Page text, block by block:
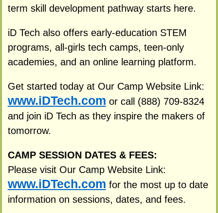
term skill development pathway starts here.
iD Tech also offers early-education STEM
programs, all-girls tech camps, teen-only
academies, and an online learning platform.
Get started today at Our Camp Website Link:
www.iDTech.com or call (888) 709-8324
and join iD Tech as they inspire the makers of
tomorrow.
CAMP SESSION DATES & FEES:
Please visit Our Camp Website Link:
www.iDTech.com for the most up to date
information on sessions, dates, and fees.